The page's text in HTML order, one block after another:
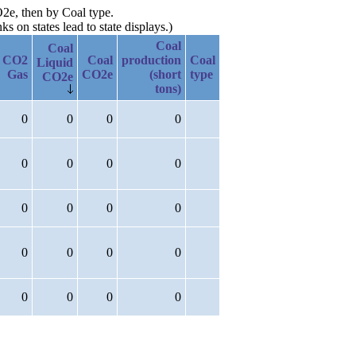
then by Coal type.
on states lead to state displays.)
CO2
Gas
Coal
Liquid
CO2e
Coal
CO2e
Coal
production
(short
tons)
Coal
type
0 0 0 0
0 0 0 0
0 0 0 0
0 0 0 0
0 0 0 0